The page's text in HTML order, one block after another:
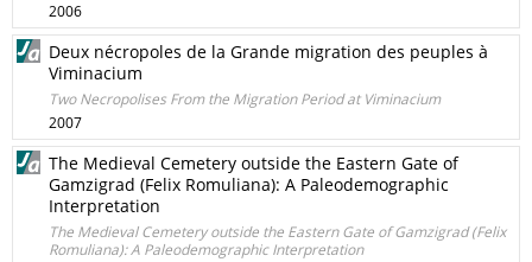
2006
Deux nécropoles de la Grande migration des peuples à
Viminacium
Two Necropolises From the Migration Period at Viminacium
2007
The Medieval Cemetery outside the Eastern Gate of
Gamzigrad (Felix Romuliana): A Paleodemographic
Interpretation
The Medieval Cemetery outside the Eastern Gate of Gamzigrad (Felix
Romuliana): A Paleodemographic Interpretation